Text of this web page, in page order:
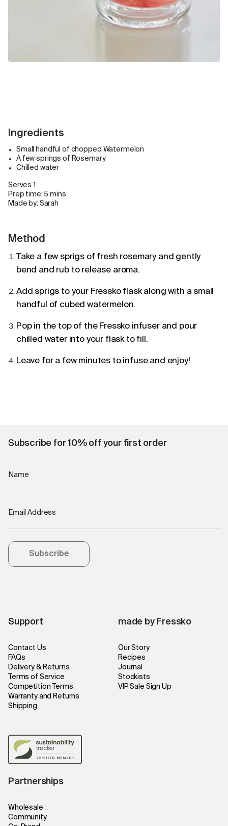
Ingredients
Small handful of chopped Watermelon
A few springs of Rosemary
Chilled water
Serves 1
Prep time: 5 mins
Made by: Sarah
Method
Take a few sprigs of fresh rosemary and gently
bend and rub to release aroma.
Add sprigs to your Fressko flask along with a small
handful of cubed watermelon.
Pop in the top of the Fressko infuser and pour
chilled water into your flask to fill.
Leave for a few minutes to infuse and enjoy!
Support
Contact Us
FAQs
Delivery & Returns
Terms of Service
Competition Terms
Warranty and Returns
Shipping
made by Fressko
Our Story
Recipes
Journal
Stockists
VIP Sale Sign Up
Partnerships
Wholesale
Community
Subscribe for 10% off your first order
Name
Email Address
Subscribe